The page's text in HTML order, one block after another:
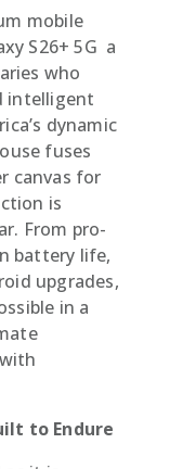
mobile
S26+ 5G  a
who
intelligent
dynamic
fuses
canvas for
is
From pro-
battery life,
upgrades,
in a
to Endure